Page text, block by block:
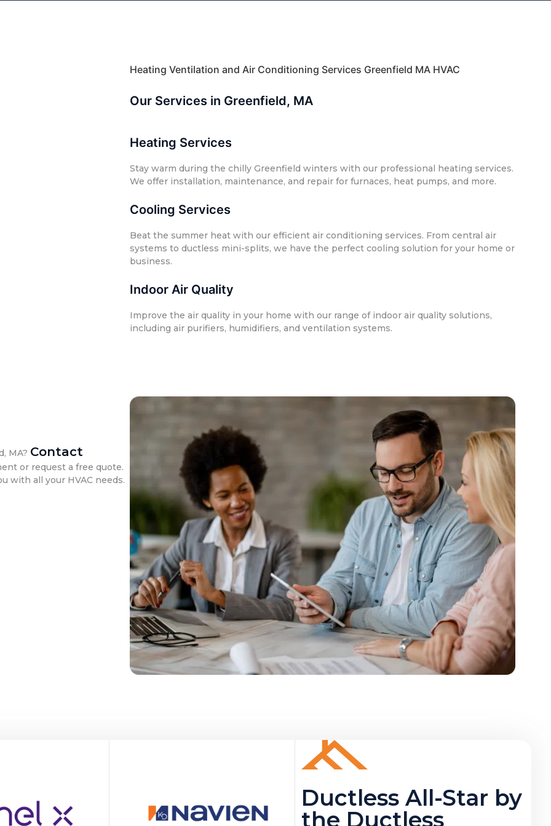
Heating Ventilation and Air Conditioning Services Greenfield MA HVAC
Our Services in Greenfield, MA
Heating Services
Stay warm during the chilly Greenfield winters with our professional heating services.
We offer installation, maintenance, and repair for furnaces, heat pumps, and more.
Cooling Services
Beat the summer heat with our efficient air conditioning services. From central air
systems to ductless mini-splits, we have the perfect cooling solution for your home or
business.
Indoor Air Quality
Improve the air quality in your home with our range of indoor air quality solutions,
including air purifiers, humidifiers, and ventilation systems.
MA? Contact
or request a free quote.
with all your HVAC needs.
Ductless All-Star by
the Ductless